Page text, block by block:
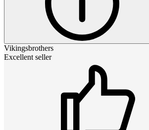
Vikingsbrothers
Excellent seller